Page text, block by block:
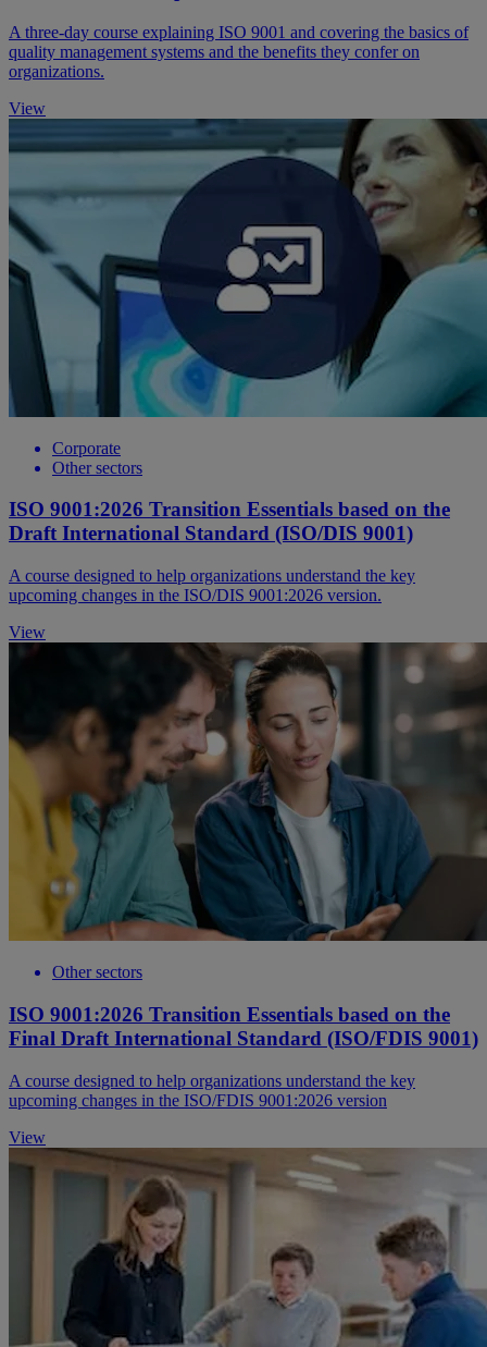
A three-day course explaining ISO 9001 and covering the basics of
quality management systems and the benefits they confer on
organizations.
View
Corporate
Other sectors
ISO 9001:2026 Transition Essentials based on the
Draft International Standard (ISO/DIS 9001)
A course designed to help organizations understand the key
upcoming changes in the ISO/DIS 9001:2026 version.
View
Other sectors
ISO 9001:2026 Transition Essentials based on the
Final Draft International Standard (ISO/FDIS 9001)
A course designed to help organizations understand the key
upcoming changes in the ISO/FDIS 9001:2026 version
View